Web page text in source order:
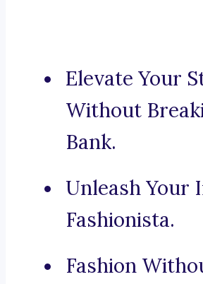
Elevate Your
Without
Bank.
Unleash Your
Fashionista.
Fashion